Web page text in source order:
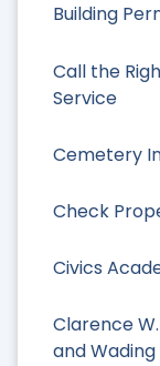
Building
Call the
Service
Cemetery
Check
Civics
Clarence
and Wading